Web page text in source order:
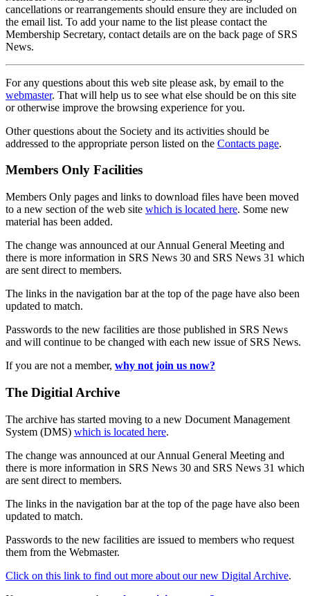
cancellations or rearrangements should ensure they are included on
the email list. To add your name to the list please contact the
Membership Secretary, contact details are on the back page of SRS
News.
For any questions about this web site please ask, by email to the
webmaster. That will help us to see what else should be on this site
or otherwise improve the browsing experience for you.
Other questions about the Society and its activities should be
addressed to the appropriate person listed on the Contacts page.
Members Only Facilities
Members Only pages and links to download files have been moved
to a new section of the web site which is located here. Some new
material has been added.
The change was announced at our Annual General Meeting and
there is more information in SRS News 30 and SRS News 31 which
are sent direct to members.
The links in the navigation bar at the top of the page have also been
updated to match.
Passwords to the new facilities are those published in SRS News
and will continue to be changed with each new issue of SRS News.
If you are not a member, why not join us now?
The Digitial Archive
The archive has started moving to a new Document Management
System (DMS) which is located here.
The change was announced at our Annual General Meeting and
there is more information in SRS News 30 and SRS News 31 which
are sent direct to members.
The links in the navigation bar at the top of the page have also been
updated to match.
Passwords to the new facilities are issued to members who request
them from the Webmaster.
Click on this link to find out more about our new Digital Archive.